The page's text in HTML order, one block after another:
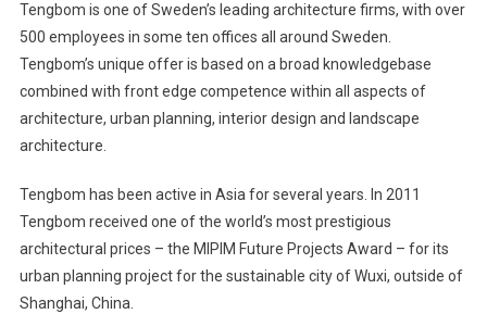
Tengbom is one ofSweden’s leading architecture firms, with over
500 employees in some ten offices all around Sweden
Tengbom’s unique offer is based on a broad knowledgebase
combined with front edge competence within all aspects of
architecture, urban planning, interior design and landscape
architecture.
Tengbom has been active in Asia for several years. In 2011
Tengbom received one of the world’s most prestigious
architectural prices – the MIPIM Future Projects Award – for its
urban planning project for the sustainable city ofWuxi, outside of
Shanghai, China